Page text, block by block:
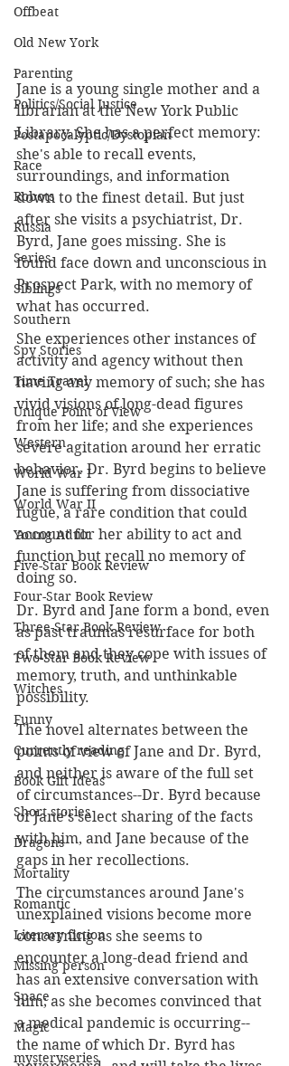
Offbeat
Old New York
Parenting
Politics/Social Justice
Postapocalyptic/Dystopian
Race
Robots
Russia
Series
Siblings
Southern
Spy Stories
Time Travel
Unique Point of View
Western
World War I
World War II
Young Adult
Five-Star Book Review
Four-Star Book Review
Three-Star Book Review
Two-Star Book Review
Witches
Funny
Currently reading
Book Gift Ideas
Short stories
Dragons
Mortality
Romantic
Literary fiction
Missing person
Space
Magic
mysteryseries
Jane is a young single mother and a
librarian at the New York Public
Library. She has a perfect memory:
she's able to recall events,
surroundings, and information
down to the finest detail. But just
after she visits a psychiatrist, Dr.
Byrd, Jane goes missing. She is
found face down and unconscious in
Prospect Park, with no memory of
what has occurred.
She experiences other instances of
activity and agency without then
having any memory of such; she has
vivid visions of long-dead figures
from her life; and she experiences
severe agitation around her erratic
behavior. Dr. Byrd begins to believe
Jane is suffering from dissociative
fugue, a rare condition that could
account for her ability to act and
function but recall no memory of
doing so.
Dr. Byrd and Jane form a bond, even
as past traumas resurface for both
of them and they cope with issues of
memory, truth, and unthinkable
possibility.
The novel alternates between the
points of view of Jane and Dr. Byrd,
and neither is aware of the full set
of circumstances--Dr. Byrd because
of Jane's select sharing of the facts
with him, and Jane because of the
gaps in her recollections.
The circumstances around Jane's
unexplained visions become more
concerning as she seems to
encounter a long-dead friend and
has an extensive conversation with
him; as she becomes convinced that
a medical pandemic is occurring--
the name of which Dr. Byrd has